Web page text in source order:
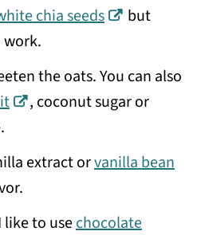
chia seeds
but
work.
the oats. You can also
, coconut sugar or
extract orvanilla bean
like to usechocolate